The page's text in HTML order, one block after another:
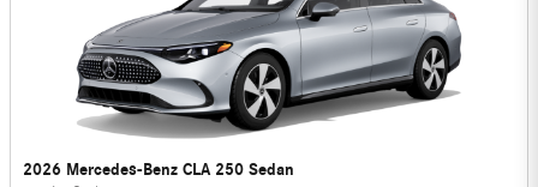
2026 Mercedes-Benz CLA 250 Sedan